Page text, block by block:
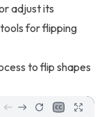
adjust its
for flipping
to flip shapes